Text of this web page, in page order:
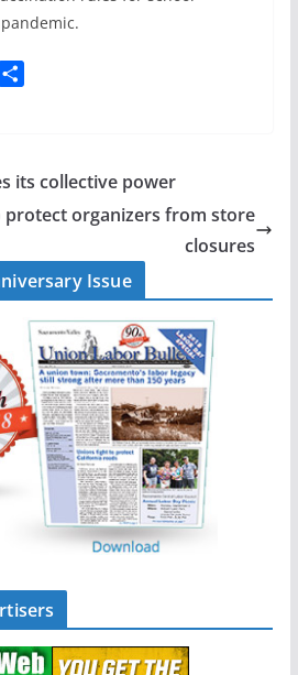
e
its collective power
protect organizers from store
closures
Issue